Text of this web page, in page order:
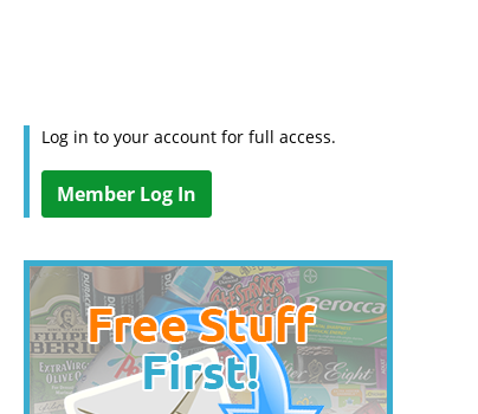
Log in to your account for full access.
Member Log In